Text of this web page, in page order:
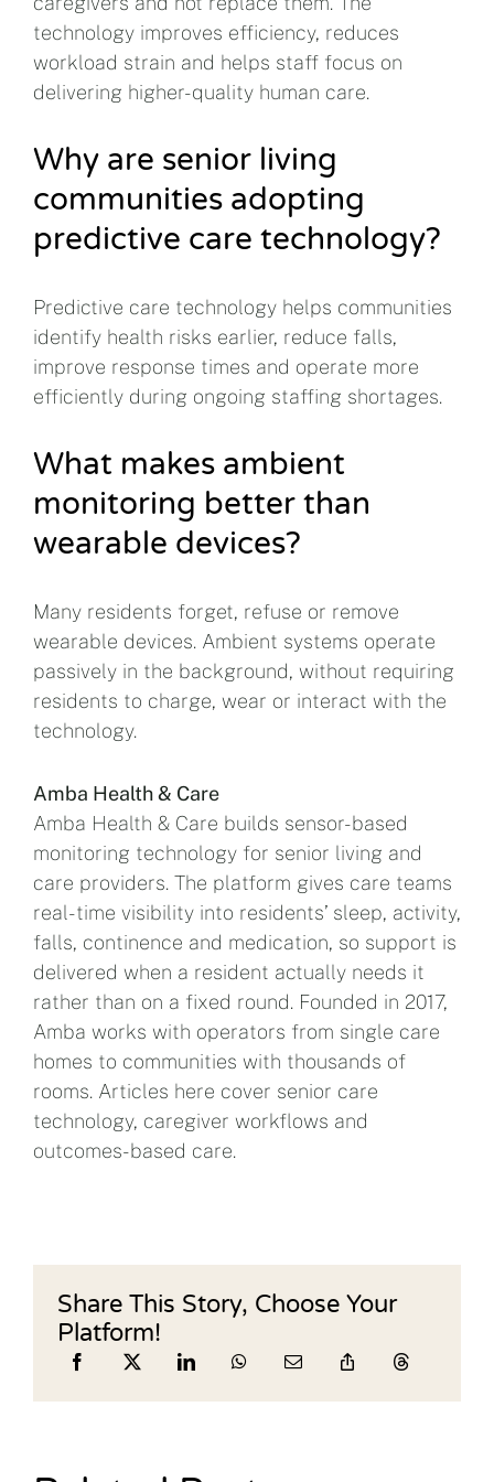
technology improves efficiency, reduces
workload strain and helps staff focus on
delivering higher-quality human care.
Why are senior living
communities adopting
predictive care technology?
Predictive care technology helps communities
identify health risks earlier, reduce falls,
improve response times and operate more
efficiently during ongoing staffing shortages.
What makes ambient
monitoring better than
wearable devices?
Many residents forget, refuse or remove
wearable devices. Ambient systems operate
passively in the background, without requiring
residents to charge, wear or interact with the
technology.
Amba Health & Care
Amba Health & Care builds sensor-based
monitoring technology for senior living and
care providers. The platform gives care teams
real-time visibility into residents’ sleep, activity,
falls, continence and medication, so support is
delivered when a resident actually needs it
rather than on a fixed round. Founded in 2017,
Amba works with operators from single care
homes to communities with thousands of
rooms. Articles here cover senior care
technology, caregiver workflows and
outcomes-based care.
Share This Story, Choose Your
Platform!